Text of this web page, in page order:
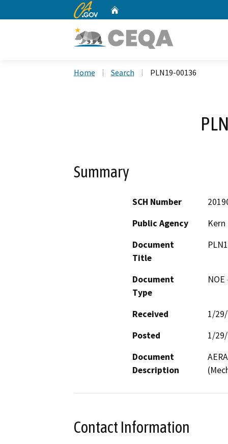
CA.gov
Home Search PLN19-00136
Summary
SCH Number
Public Agency
Document
Title
Document
Type
Received
1/
Posted
1/
Document
Description
Contact Information